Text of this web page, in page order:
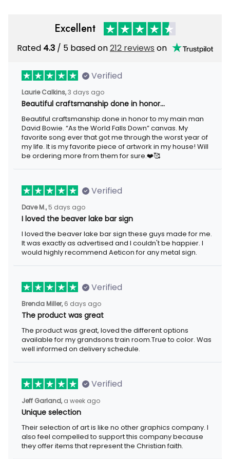
Excellent
Rated 4.3 / 5 based on212 reviews on
Verified
Laurie Calkins,3 days ago
Beautiful craftsmanship done in honor…
Beautiful craftsmanship done in honor to my main man
David Bowie. “As the World Falls Down” canvas. My
favorite song ever that got me through the worst year of
my life. It is my favorite piece of artwork in my house! Will
be ordering more from them for sure.❤️🥰
Verified
Dave M., 5 days ago
I loved the beaver lake bar sign
I loved the beaver lake bar sign these guys made for me.
It was exactly as advertised and I couldn't be happier. I
would highly recommend Aeticon for any metal sign.
Verified
Brenda Miller, 6 days ago
The product was great
The product was great, loved the different options
available for my grandsons train room.True to color. Was
well informed on delivery schedule.
Verified
Jeff Garland, a week ago
Unique selection
Their selection of art is like no other graphics company. I
also feel compelled to support this company because
they offer items that represent the Christian faith.